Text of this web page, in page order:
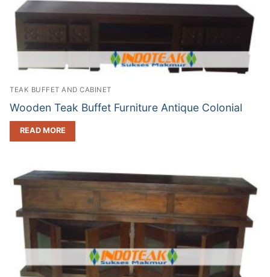
TEAK BUFFET AND CABINET
Wooden Teak Buffet Furniture Antique Colonial
READ MORE